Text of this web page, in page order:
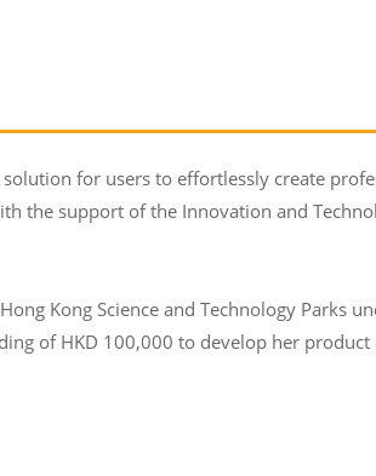
for users to effortlessly create
the support of the Innovation and
Kong Science and Technology Parks
of HKD 100,000 to develop her product